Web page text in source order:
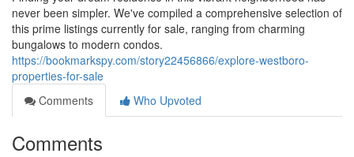
never been simpler. We've compiled a comprehensive selection of
this prime listings currently for sale, ranging from charming
bungalows to modern condos.
https://bookmarkspy.com/story22456866/explore-westboro-
properties-for-sale
Comments
Who Upvoted
Comments